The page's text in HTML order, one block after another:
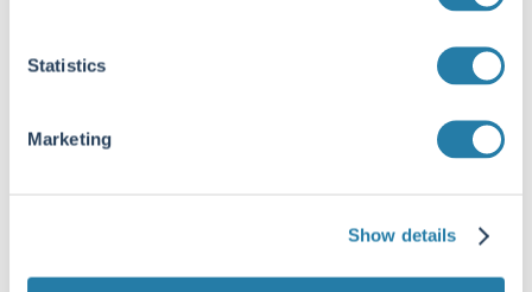
Statistics
Marketing
Show details